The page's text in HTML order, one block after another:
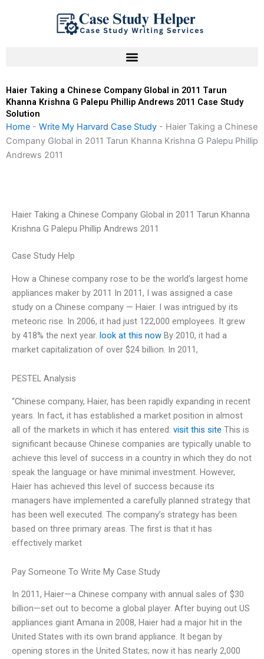
Haier Taking a Chinese Company Global in 2011 Tarun
Khanna Krishna G Palepu Phillip Andrews 2011 Case Study
Solution
Home - Write My Harvard Case Study - Haier Taking a Chinese
Company Global in 2011 Tarun Khanna Krishna G Palepu Phillip
Andrews 2011
Haier Taking a Chinese Company Global in 2011 Tarun Khanna
Krishna G Palepu Phillip Andrews 2011
Case Study Help
How a Chinese company rose to be the world’s largest home
appliances maker by 2011 In 2011, I was assigned a case
study on a Chinese company — Haier. I was intrigued by its
meteoric rise. In 2006, it had just 122,000 employees. It grew
by 418% the next year. look at this now By 2010, it had a
market capitalization of over $24 billion. In 2011,
PESTEL Analysis
“Chinese company, Haier, has been rapidly expanding in recent
years. In fact, it has established a market position in almost
all of the markets in which it has entered. visit this site This is
significant because Chinese companies are typically unable to
achieve this level of success in a country in which they do not
speak the language or have minimal investment. However,
Haier has achieved this level of success because its
managers have implemented a carefully planned strategy that
has been well executed. The company’s strategy has been
based on three primary areas. The first is that it has
effectively market
Pay Someone To Write My Case Study
In 2011, Haier—a Chinese company with annual sales of $30
billion—set out to become a global player. After buying out US
appliances giant Amana in 2008, Haier had a major hit in the
United States with its own brand appliance. It began by
opening stores in the United States; now it has nearly 2,000